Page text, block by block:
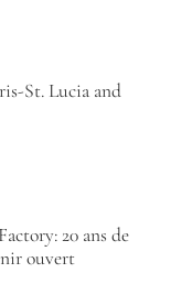
St. Lucia and
20 ans de
ouvert